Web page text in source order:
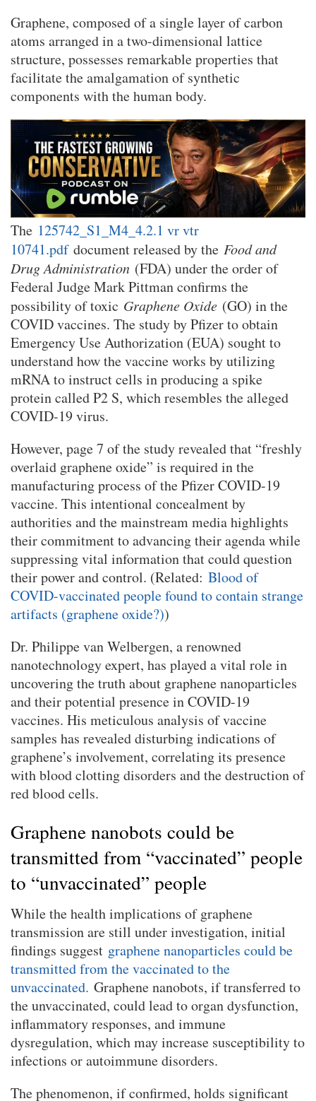
Graphene, composed of a single layer of carbon
atoms arranged in a two-dimensional lattice
structure, possesses remarkable properties that
facilitate the amalgamation of synthetic
components with the human body.
The 125742_S1_M4_4.2.1 vr vtr
10741.pdfdocument released by the Food and
Drug Administration (FDA) under the order of
Federal Judge Mark Pittman confirms the
possibility of toxic Graphene Oxide (GO) in the
COVID vaccines. The study by Pfizer to obtain
Emergency Use Authorization (EUA) sought to
understand how the vaccine works by utilizing
mRNA to instruct cells in producing a spike
protein called P2 S, which resembles the alleged
COVID-19 virus.
However, page 7 of the study revealed that “freshly
overlaid graphene oxide” is required in the
manufacturing process of the Pfizer COVID-19
vaccine. This intentional concealment by
authorities and the mainstream media highlights
their commitment to advancing their agenda while
suppressing vital information that could question
their power and control. (Related: Blood of
COVID-vaccinated people found to contain strange
artifacts (graphene oxide?))
Dr. Philippe van Welbergen, a renowned
nanotechnology expert, has played a vital role in
uncovering the truth about graphene nanoparticles
and their potential presence in COVID-19
vaccines. His meticulous analysis of vaccine
samples has revealed disturbing indications of
graphene’s involvement, correlating its presence
with blood clotting disorders and the destruction of
red blood cells.
Graphene nanobots could be
transmitted from “vaccinated” people
to “unvaccinated” people
While the health implications of graphene
transmission are still under investigation, initial
findings suggest graphene nanoparticles could be
transmitted from the vaccinated to the
unvaccinated. Graphene nanobots, if transferred to
the unvaccinated, could lead to organ dysfunction,
inflammatory responses, and immune
dysregulation, which may increase susceptibility to
infections or autoimmune disorders.
The phenomenon, if confirmed, holds significant